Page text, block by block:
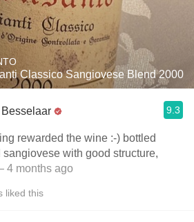
Classico Sangiovese Blend 2000
9.3
rewarded the wine :-) bottled
with good structure,
4 months ago
liked this